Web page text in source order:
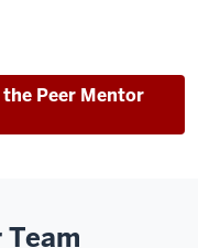
Peer Mentor